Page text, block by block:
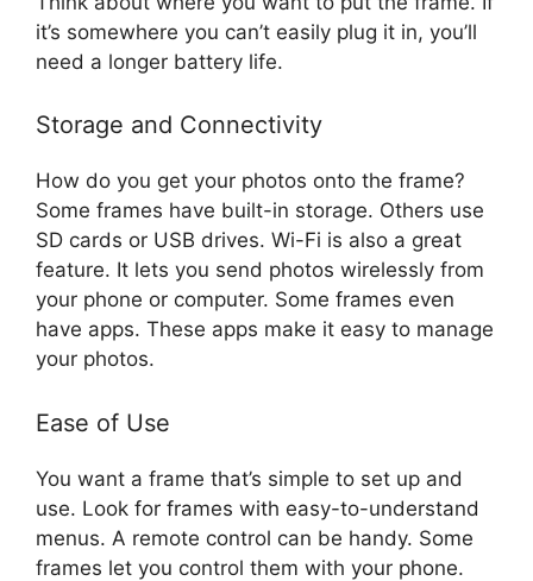
it’s somewhere you can’t easily plug it in, you’ll
need a longer battery life.
Storage and Connectivity
How do you get your photos onto the frame?
Some frames have built-in storage. Others use
SD cards or USB drives. Wi-Fi is also a great
feature. It lets you send photos wirelessly from
your phone or computer. Some frames even
have apps. These apps make it easy to manage
your photos.
Ease of Use
You want a frame that’s simple to set up and
use. Look for frames with easy-to-understand
menus. A remote control can be handy. Some
frames let you control them with your phone.